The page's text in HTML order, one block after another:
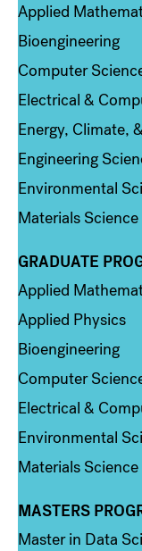
Applied
Bioengineering
Computer
Electrical &
Energy, Climate,
Engineering
Environmental
Materials
Column 2
GRADUATE
Applied
Applied Physics
Bioengineering
Computer
Electrical &
Environmental
Materials
Column 3
MASTERS
Master in Data